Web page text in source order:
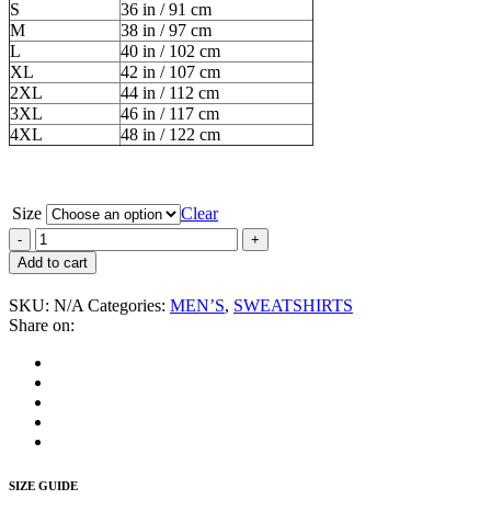
S
36 in / 91 cm
M
38 in / 97 cm
L
40 in / 102 cm
XL
42 in / 107 cm
2XL
44 in / 112 cm
3XL
46 in / 117 cm
4XL
48 in / 122 cm
Size
Clear
External
Menace
“Band”
Men’s
Sweatshirt
quantity
Add to cart
SKU: N/A Categories: MEN’S, SWEATSHIRTS
Share on:
SIZE GUIDE